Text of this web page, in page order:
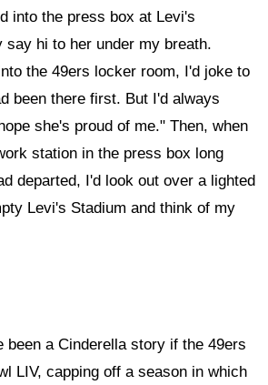
into the press box at Levi's
say hi to her under my breath.
the 49ers locker room, I'd joke to
been there first. But I'd always
she's proud of me." Then, when
station in the press box long
departed, I'd look out over a lighted
Levi's Stadium and think of my
been a Cinderella story if the 49ers
LIV, capping off a season in which